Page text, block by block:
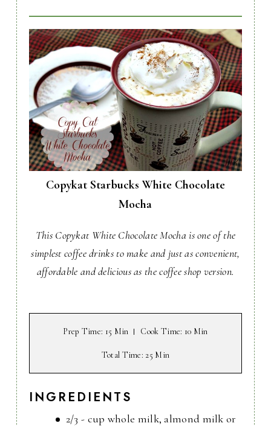
Copykat Starbucks White Chocolate
Mocha
This Copykat White Chocolate Mocha is one of the
simplest coffee drinks to make and just as convenient,
affordable and delicious as the coffee shop version.
Prep Time: 15 Min Cook Time: 10 Min
Total Time: 25 Min
INGREDIENTS
2/3 - cup whole milk, almond milk or